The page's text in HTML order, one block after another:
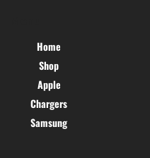
Home
Shop
Apple
Chargers
Samsung